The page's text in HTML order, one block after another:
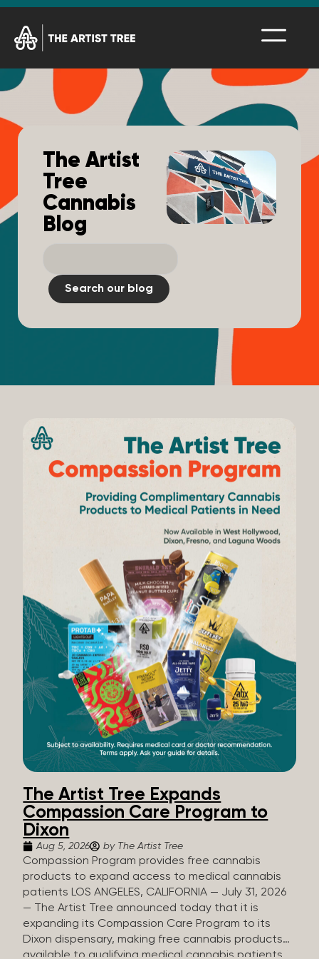
The Artist
Tree
Cannabis
Blog
Search our blog
The Artist Tree Expands
Compassion Care Program to
Dixon
Aug 5, 2026 by The Artist Tree
Compassion Program provides free cannabis
products to expand access to medical cannabis
patients LOS ANGELES, CALIFORNIA — July 31, 2026
— The Artist Tree announced today that it is
expanding its Compassion Care Program to its
Dixon dispensary, making free cannabis products
available to qualifying medical cannabis patients